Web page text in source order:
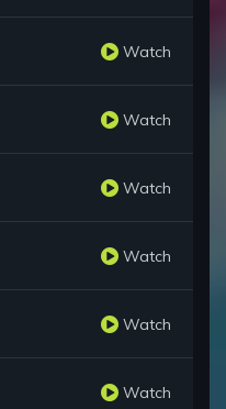
Watch
Watch
Watch
Watch
Watch
Watch